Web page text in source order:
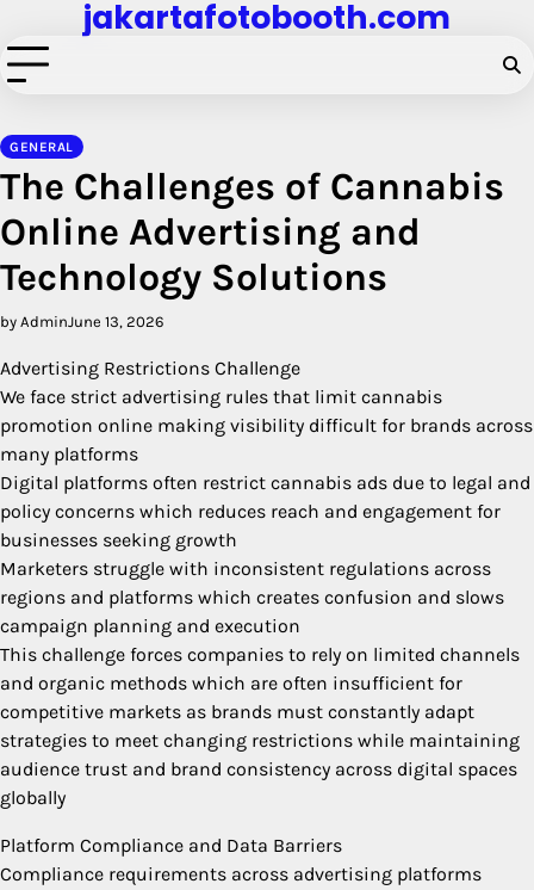
to
content
jakartafotobooth.com
GENERAL
The Challenges of Cannabis
Online Advertising and
Technology Solutions
by AdminJune 13, 2026
Advertising Restrictions Challenge
We face strict advertising rules that limit cannabis
promotion online making visibility difficult for brands across
many platforms
Digital platforms often restrict cannabis ads due to legal and
policy concerns which reduces reach and engagement for
businesses seeking growth
Marketers struggle with inconsistent regulations across
regions and platforms which creates confusion and slows
campaign planning and execution
This challenge forces companies to rely on limited channels
and organic methods which are often insufficient for
competitive markets as brands must constantly adapt
strategies to meet changing restrictions while maintaining
audience trust and brand consistency across digital spaces
globally
Platform Compliance and Data Barriers
Compliance requirements across advertising platforms